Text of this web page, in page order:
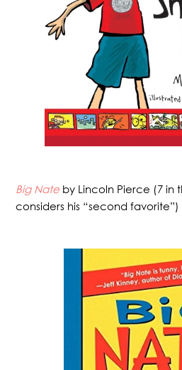
Big Nate by Lincoln Pierce (7 in
considers his “second favorite”)